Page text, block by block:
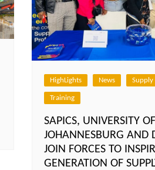
HighLights News Supply
Training
SAPICS, UNIVERSITY OF
JOHANNESBURG AND
JOIN FORCES TO
GENERATION OF